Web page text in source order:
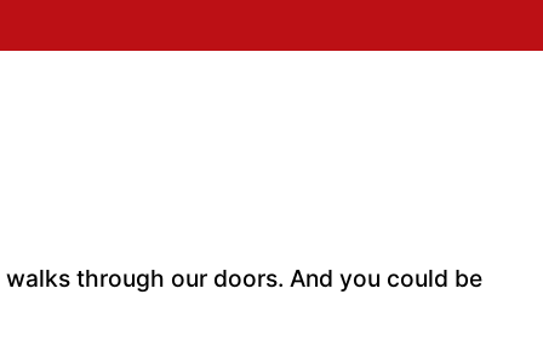
through our doors. And you could be